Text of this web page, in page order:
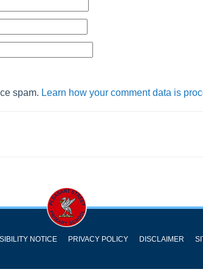
spam. Learn how your comment data is
NOTICE PRIVACY POLICY DISCLAIMER